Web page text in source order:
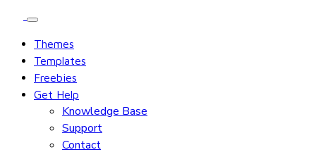
Themes
Templates
Freebies
Get Help
Knowledge Base
Support
Contact